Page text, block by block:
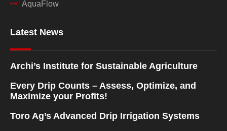
AquaFlow
Latest News
Archi’s Institute for Sustainable Agriculture
Every Drip Counts – Assess, Optimize, and
Maximize your Profits!
Toro Ag’s Advanced Drip Irrigation Systems